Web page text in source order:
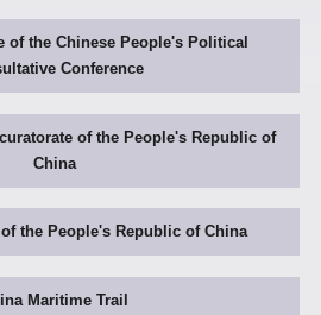
of the Chinese People's Political
Conference
of the People's Republic of
China
the People's Republic of China
Maritime Trail